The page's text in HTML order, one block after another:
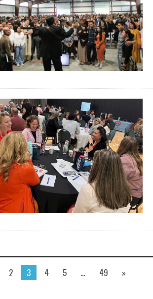
2 3 4 5 … 49 »